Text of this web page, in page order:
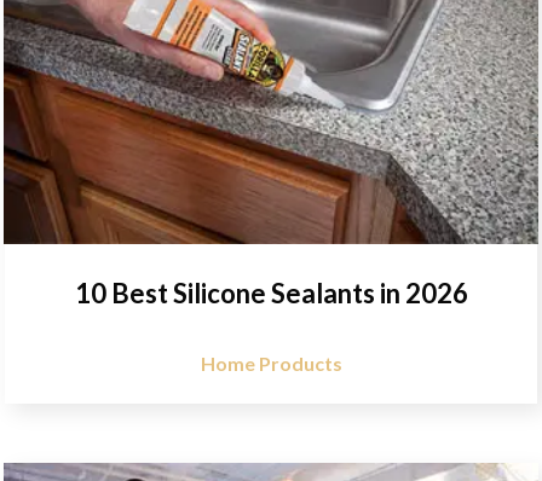
10 Best Silicone Sealants in 2026
Home Products